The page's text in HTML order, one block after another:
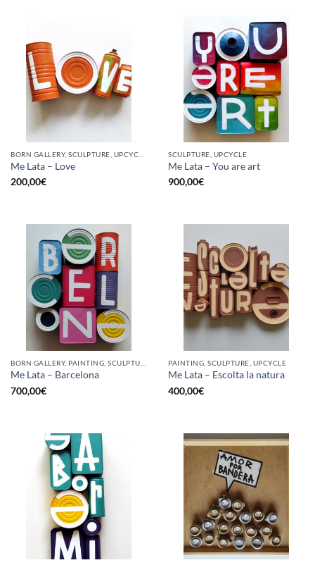
Me Lata – Love
200,00€
SCULPTURE, UPCYCLE
Me Lata – You are art
900,00€
Me Lata – Barcelona
700,00€
PAINTING, SCULPTURE, UPCYCLE
Me Lata – Escolta la natura
400,00€